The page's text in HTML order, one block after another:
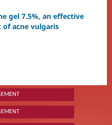
gel 7.5%, an effective
acne vulgaris